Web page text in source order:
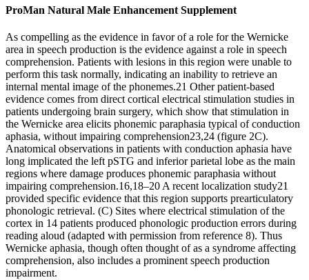
ProMan Natural Male Enhancement Supplement
As compelling as the evidence in favor of a role for the Wernicke
area in speech production is the evidence against a role in speech
comprehension. Patients with lesions in this region were unable to
perform this task normally, indicating an inability to retrieve an
internal mental image of the phonemes.21 Other patient-based
evidence comes from direct cortical electrical stimulation studies in
patients undergoing brain surgery, which show that stimulation in
the Wernicke area elicits phonemic paraphasia typical of conduction
aphasia, without impairing comprehension23,24 (figure 2C).
Anatomical observations in patients with conduction aphasia have
long implicated the left pSTG and inferior parietal lobe as the main
regions where damage produces phonemic paraphasia without
impairing comprehension.16,18–20 A recent localization study21
provided specific evidence that this region supports prearticulatory
phonologic retrieval. (C) Sites where electrical stimulation of the
cortex in 14 patients produced phonologic production errors during
reading aloud (adapted with permission from reference 8). Thus
Wernicke aphasia, though often thought of as a syndrome affecting
comprehension, also includes a prominent speech production
impairment.